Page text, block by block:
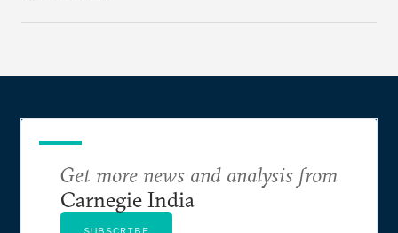
Get more news and analysis from
Carnegie India